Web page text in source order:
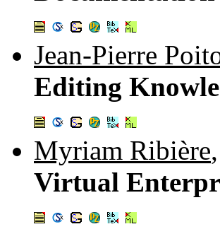
Jean-Pierre
Editing
Myriam Ribière,
Virtual